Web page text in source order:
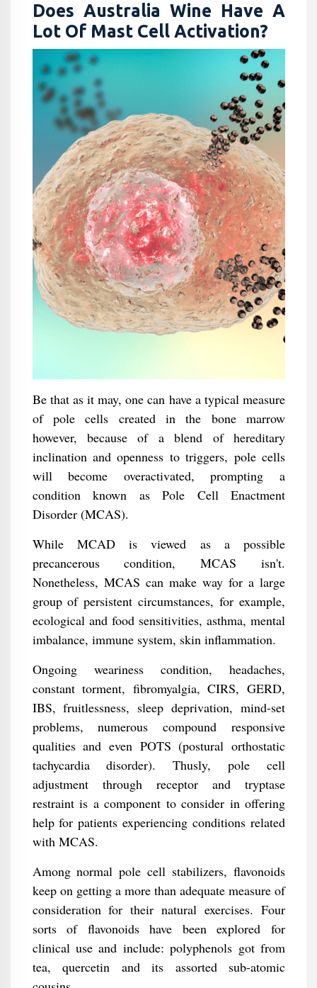
Does Australia Wine Have A
Lot Of Mast Cell Activation?
Be that as it may, one can have a typical measure
of pole cells created in the bone marrow
however, because of a blend of hereditary
inclination and openness to triggers, pole cells
will become overactivated, prompting a
condition known as Pole Cell Enactment
Disorder (MCAS).
While MCAD is viewed as a possible
precancerous condition, MCAS isn't.
Nonetheless, MCAS can make way for a large
group of persistent circumstances, for example,
ecological and food sensitivities, asthma, mental
imbalance, immune system, skin inflammation.
Ongoing weariness condition, headaches,
constant torment, fibromyalgia, CIRS, GERD,
IBS, fruitlessness, sleep deprivation, mind-set
problems, numerous compound responsive
qualities and even POTS (postural orthostatic
tachycardia disorder). Thusly, pole cell
adjustment through receptor and tryptase
restraint is a component to consider in offering
help for patients experiencing conditions related
with MCAS.
Among normal pole cell stabilizers, flavonoids
keep on getting a more than adequate measure of
consideration for their natural exercises. Four
sorts of flavonoids have been explored for
clinical use and include: polyphenols got from
tea, quercetin and its assorted sub-atomic